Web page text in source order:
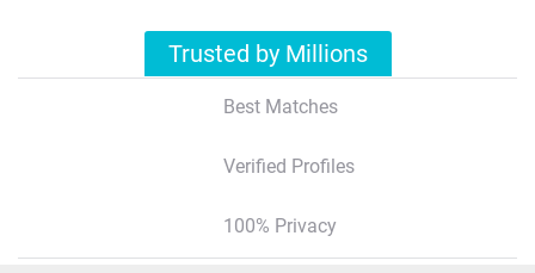
Trusted by Millions
Best Matches
Verified Profiles
100% Privacy